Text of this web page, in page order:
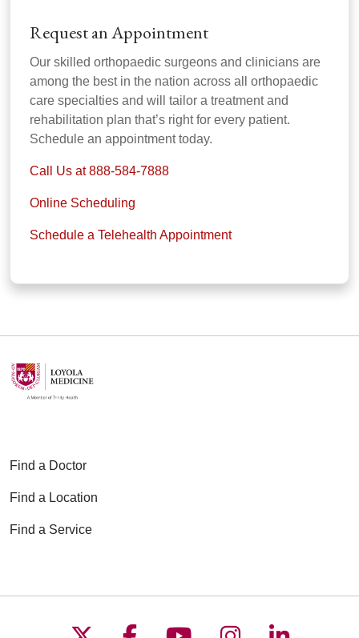
Request an Appointment
Our skilled orthopaedic surgeons and clinicians are
among the best in the nation across all orthopaedic
care specialties and will tailor a treatment and
rehabilitation plan that’s right for every patient.
Schedule an appointment today.
Call Us at 888-584-7888
Online Scheduling
Schedule a Telehealth Appointment
Find a Doctor
Find a Location
Find a Service